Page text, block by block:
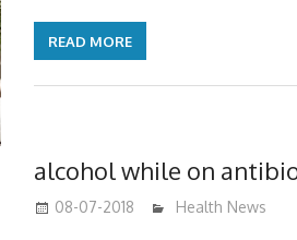
READ MORE
alcohol while on
08-07-2018 James
Health News